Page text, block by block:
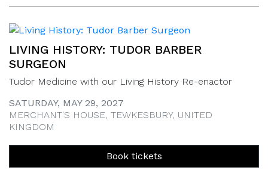
LIVING HISTORY: TUDOR BARBER
SURGEON
Tudor Medicine with our Living History Re-enactor
SATURDAY, MAY 29, 2027
MERCHANT'S HOUSE, TEWKESBURY, UNITED
KINGDOM
Book tickets